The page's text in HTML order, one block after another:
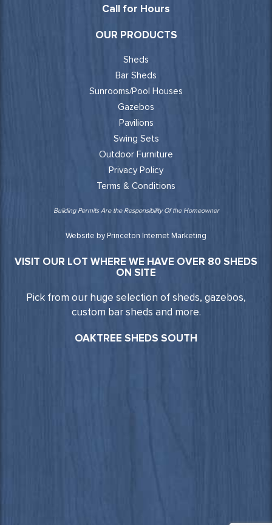
Call for Hours
OUR PRODUCTS
Sheds
Bar Sheds
Sunrooms/Pool Houses
Gazebos
Pavilions
Swing Sets
Outdoor Furniture
Privacy Policy
Terms & Conditions
Building Permits Are the Responsibility Of the Homeowner
Website by Princeton Internet Marketing
VISIT OUR LOT WHERE WE HAVE OVER 80 SHEDS
ON SITE
Pick from our huge selection of sheds, gazebos,
custom bar sheds and more.
OAKTREE SHEDS SOUTH